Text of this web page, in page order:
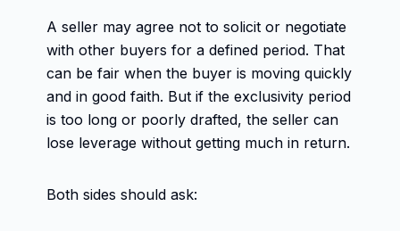
A seller may agree not to solicit or negotiate
with other buyers for a defined period. That
can be fair when the buyer is moving quickly
and in good faith. But if the exclusivity period
is too long or poorly drafted, the seller can
lose leverage without getting much in return.
Both sides should ask: